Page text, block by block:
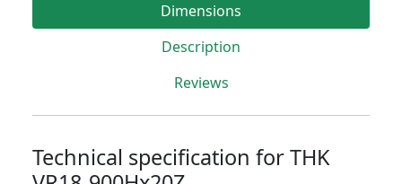
Dimensions
Description
Reviews
Technical specification for THK